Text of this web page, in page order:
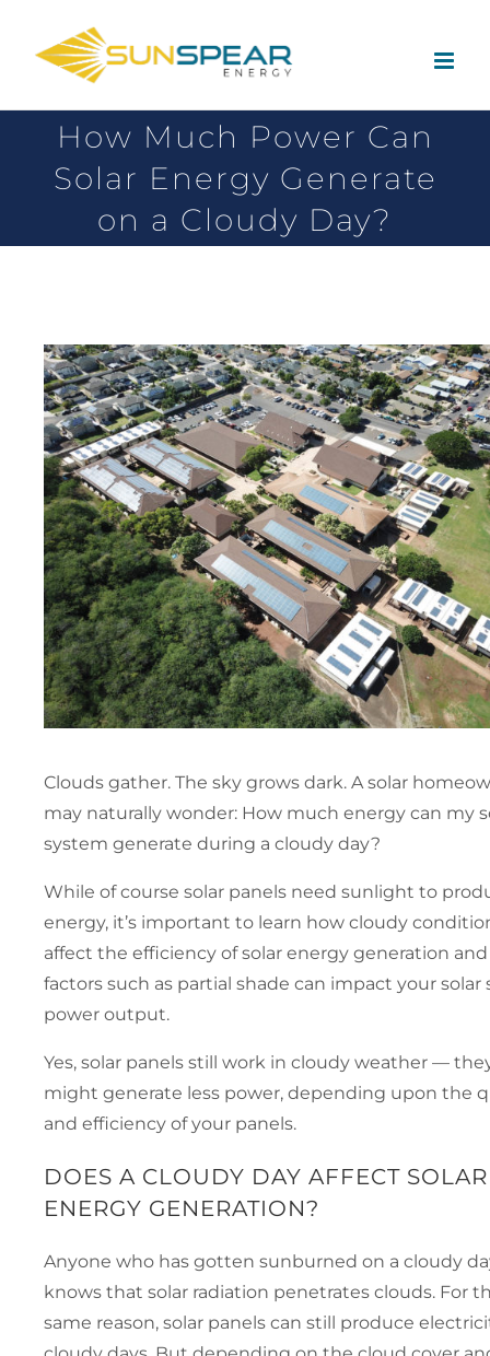
How Much Power Can
Solar Energy Generate
on a Cloudy Day?
Clouds gather. The sky grows dark. A solar
may naturally wonder: How much energy can my
system generate during a cloudy day?
While of course solar panels need sunlight to
energy, it’s important to learn how cloudy
affect the efficiency of solar energy generation
factors such as partial shade can impact your solar
power output.
Yes, solar panels still work in cloudy weather —
might generate less power, depending upon the
and efficiency of your panels.
DOES A CLOUDY DAY AFFECT SOLAR
ENERGY GENERATION?
Anyone who has gotten sunburned on a cloudy
knows that solar radiation penetrates clouds. For
same reason, solar panels can still produce